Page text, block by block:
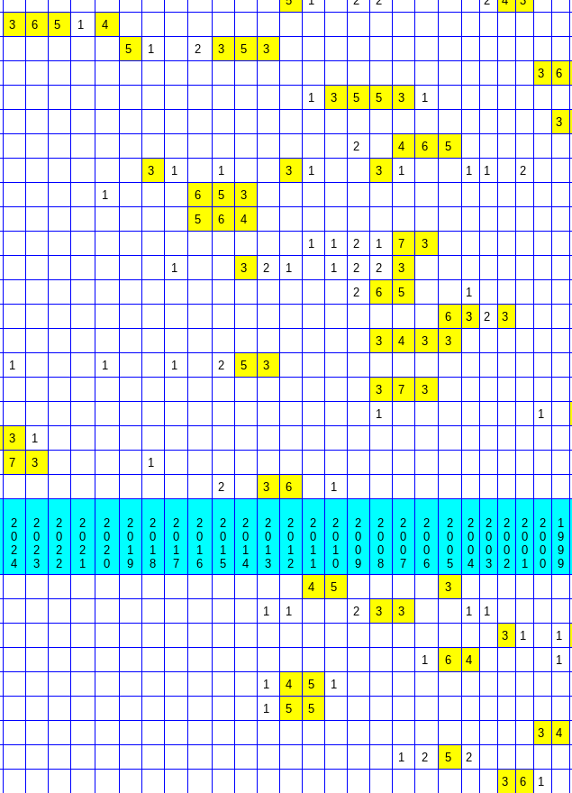
3 6 5 1 4
5 1 2 3 5 3
3 6
1 3 5 5 3 1
3
2 4 6 5
3 1 1 3 1 3 1 1 1 2
1 6 5 3
5 6 4
1 1 2 1 7 3
1 3 2 1 1 2 2 3
2 6 5 1
6 3 2 3
3 4 3 3
1 1 1 2 5 3
3 7 3
1 1
3 1
7 3 1
2 3 6 1
2
0
2
4
2
0
2
3
2
0
2
2
2
0
2
1
2
0
2
0
2
0
1
9
2
0
1
8
2
0
1
7
2
0
1
6
2
0
1
5
2
0
1
4
2
0
1
3
2
0
1
2
2
0
1
1
2
0
1
0
2
0
0
9
2
0
0
8
2
0
0
7
2
0
0
6
2
0
0
5
2
0
0
4
2
0
0
3
2
0
0
2
2
0
0
1
2
0
0
0
1
9
9
9
4 5 3
1 1 2 3 3 1 1
3 1 1
1 6 4 1
1 4 5 1
1 5 5
3 4
1 2 5 2
3 6 1